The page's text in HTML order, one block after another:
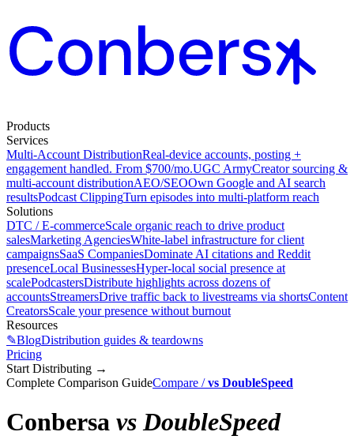
Products
Services
Multi-Account DistributionReal-device accounts, posting +
engagement handled. From $700/mo.UGC ArmyCreator sourcing &
multi-account distributionAEO/SEOOwn Google and AI search
resultsPodcast ClippingTurn episodes into multi-platform reach
Solutions
DTC / E-commerceScale organic reach to drive product
salesMarketing AgenciesWhite-label infrastructure for client
campaignsSaaS CompaniesDominate AI citations and Reddit
presenceLocal BusinessesHyper-local social presence at
scalePodcastersDistribute highlights across dozens of
accountsStreamersDrive traffic back to livestreams via shortsContent
CreatorsScale your presence without burnout
Resources
✎BlogDistribution guides & teardowns
Pricing
Start Distributing →
Complete Comparison GuideCompare / vs DoubleSpeed
Conbersa vs DoubleSpeed